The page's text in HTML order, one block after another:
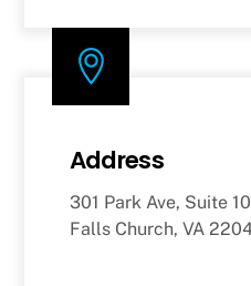
Address
301 Park Ave, Suite
Falls Church, VA